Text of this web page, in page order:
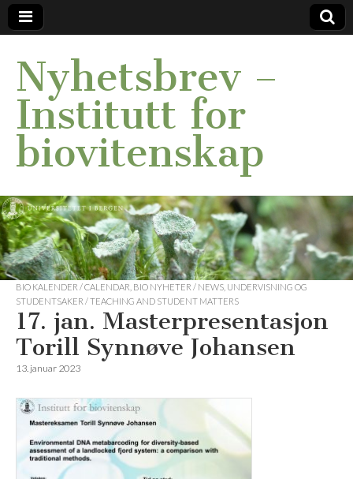
Nyhetsbrev –
Institutt for
biovitenskap
BIO KALENDER / CALENDAR BIO NYHETER / NEWS UNDERVISNING OG
STUDENTSAKER / TEACHING AND STUDENT MATTERS
17. jan. Masterpresentasjon
Torill Synnøve Johansen
13. januar 2023